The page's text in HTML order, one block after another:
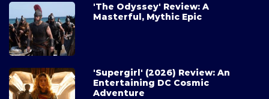
'The Odyssey' Review: A
Masterful, Mythic Epic
'Supergirl' (2026) Review: An
Entertaining DC Cosmic
Adventure